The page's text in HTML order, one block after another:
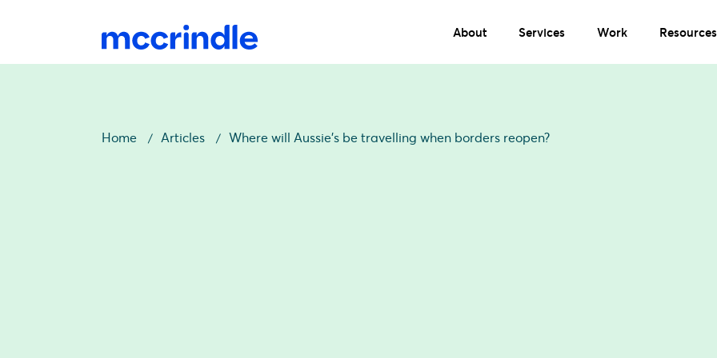
About Services Work Resources
Home Articles Where will Aussie’s be travelling when borders reopen?